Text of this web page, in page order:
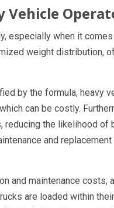
Vehicle
especially when it
weight distribution,
by the formula, heavy
can be costly.
the likelihood
and
and maintenance costs,
are loaded within